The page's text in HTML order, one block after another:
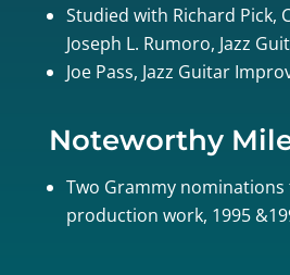
Studied with Richard Pick,
Joseph L. Rumoro, Jazz
Joe Pass, Jazz Guitar
Noteworthy
Two Grammy
production work, 1995